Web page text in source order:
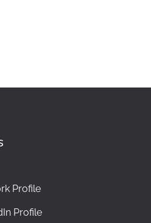
Profile
Profile